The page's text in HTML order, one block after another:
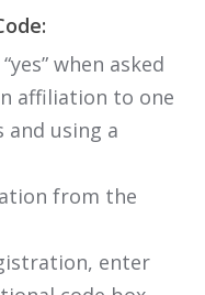
when asked
affiliation to one
using a
from the
enter